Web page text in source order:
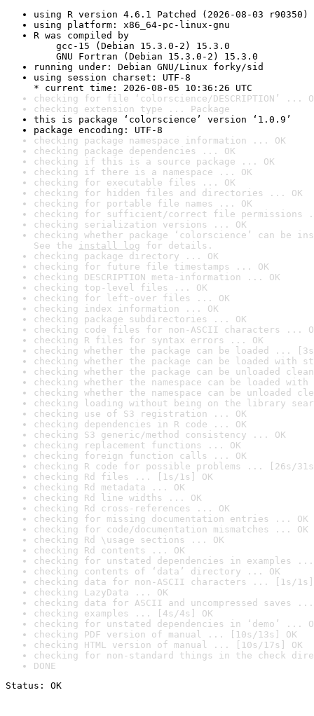
using R version 4.6.1 Patched (2026-08-03 r90350)
using platform: x86_64-pc-linux-gnu
R was compiled by
gcc-15 (Debian 15.3.0-2) 15.3.0
GNU Fortran (Debian 15.3.0-2) 15.3.0
running under: Debian GNU/Linux forky/sid
using session charset: UTF-8
* current time: 2026-08-05 10:36:26 UTC
checking for file ‘colorscience/DESCRIPTION’ ...
checking extension type ... Package
this is package ‘colorscience’ version ‘1.0.9’
package encoding: UTF-8
checking package namespace information ... OK
checking package dependencies ... OK
checking if this is a source package ... OK
checking if there is a namespace ... OK
checking for executable files ... OK
checking for hidden files and directories ... OK
checking for portable file names ... OK
checking for sufficient/correct file permissions
checking serialization versions ... OK
checking whether package ‘colorscience’ can be
See the install log for details.
checking package directory ... OK
checking for future file timestamps ... OK
checking DESCRIPTION meta-information ... OK
checking top-level files ... OK
checking for left-over files ... OK
checking index information ... OK
checking package subdirectories ... OK
checking code files for non-ASCII characters ...
checking R files for syntax errors ... OK
checking whether the package can be loaded ...
checking whether the package can be loaded with
checking whether the package can be unloaded
checking whether the namespace can be loaded
checking whether the namespace can be unloaded
checking loading without being on the library
checking use of S3 registration ... OK
checking dependencies in R code ... OK
checking S3 generic/method consistency ... OK
checking replacement functions ... OK
checking foreign function calls ... OK
checking R code for possible problems ... [26s/
checking Rd files ... [1s/1s] OK
checking Rd metadata ... OK
checking Rd line widths ... OK
checking Rd cross-references ... OK
checking for missing documentation entries ... OK
checking for code/documentation mismatches ... OK
checking Rd \usage sections ... OK
checking Rd contents ... OK
checking for unstated dependencies in examples ...
checking contents of ‘data’ directory ... OK
checking data for non-ASCII characters ... [1s/1s]
checking LazyData ... OK
checking data for ASCII and uncompressed saves ...
checking examples ... [4s/4s] OK
checking for unstated dependencies in ‘demo’ ...
checking PDF version of manual ... [10s/13s] OK
checking HTML version of manual ... [10s/17s] OK
checking for non-standard things in the check
DONE
Status: OK